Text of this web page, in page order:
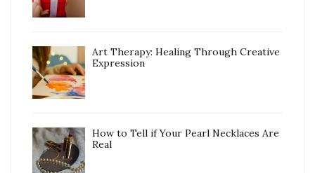
Art Therapy: Healing Through Creative
Expression
How to Tell if Your Pearl Necklaces Are
Real